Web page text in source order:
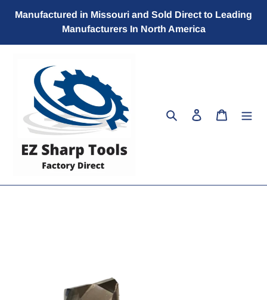
Manufactured in Missouri and Sold Direct to Leading
Manufacturers In North America
SearchLog in Cart